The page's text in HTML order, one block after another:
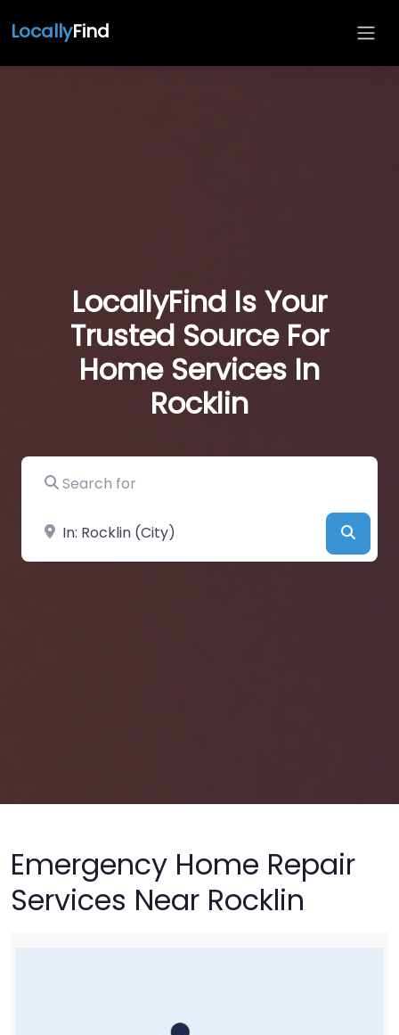
LocallyFind
LocallyFind Is Your
Trusted Source For
Home Services In
Rocklin
Search for
Near
Emergency Home Repair
Services Near Rocklin